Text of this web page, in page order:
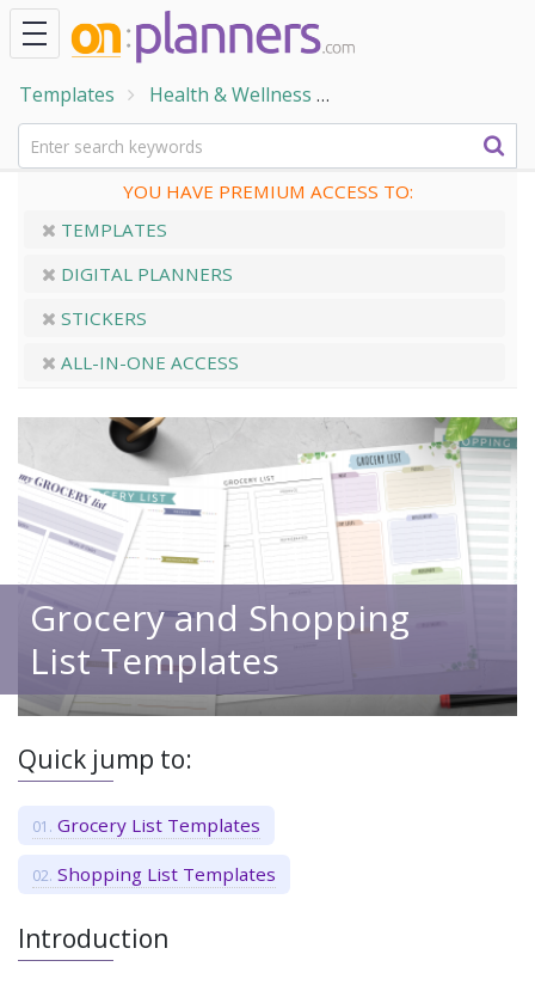
Templates Health & Wellness
YOU HAVE PREMIUM ACCESS TO:
TEMPLATES
DIGITAL PLANNERS
STICKERS
ALL-IN-ONE ACCESS
Grocery and Shopping
List Templates
Quick jump to:
Grocery List Templates
Shopping List Templates
Introduction